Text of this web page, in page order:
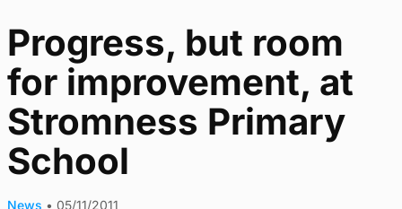
Progress, but room
for improvement, at
Stromness Primary
School
News • 05/11/2011